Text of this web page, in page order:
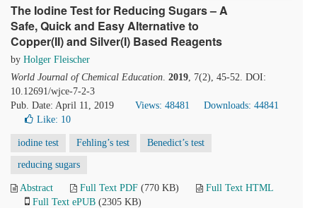
The Iodine Test for Reducing Sugars – A
Safe, Quick and Easy Alternative to
Copper(II) and Silver(I) Based Reagents
by Holger Fleischer
World Journal of Chemical Education. 2019, 7(2), 45-52. DOI:
10.12691/wjce-7-2-3
Pub. Date: April 11, 2019
Views: 48481
Downloads: 44841
Like: 10
iodine test Fehling’s test Benedict’s test
reducing sugars
Abstract Full Text PDF (770 KB)
Full Text HTML
Full Text ePUB (2305 KB)